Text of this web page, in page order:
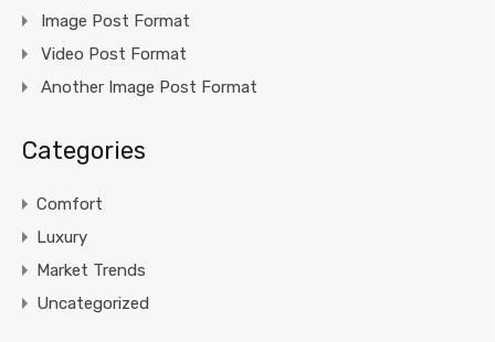
Image Post Format
Video Post Format
Another Image Post Format
Categories
Comfort
Luxury
Market Trends
Uncategorized